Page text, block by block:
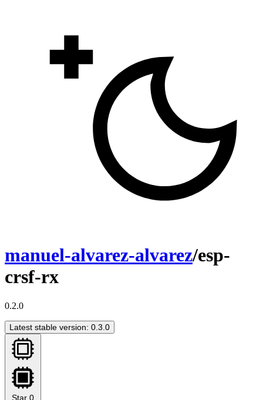
manuel-alvarez-alvarez/esp-
crsf-rx
0.2.0
Latest stable version: 0.3.0
Star 0